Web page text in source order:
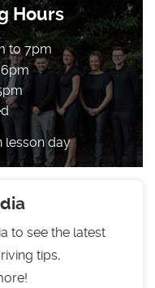
Hours
to 7pm
lesson day
to see the latest
tips,